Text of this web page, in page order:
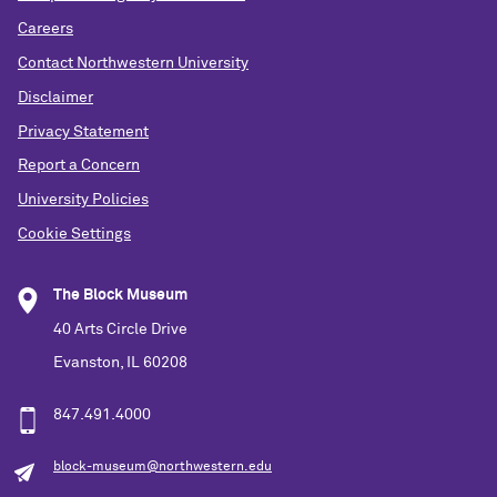
Careers
Contact Northwestern University
Disclaimer
Privacy Statement
Report a Concern
University Policies
Cookie Settings
The Block Museum
40 Arts Circle Drive
Evanston, IL 60208
847.491.4000
block-museum@northwestern.edu